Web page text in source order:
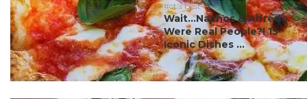
#ct's best
Wait…Nachos & Alfredo
Were Real People?! 15
Iconic Dishes ...